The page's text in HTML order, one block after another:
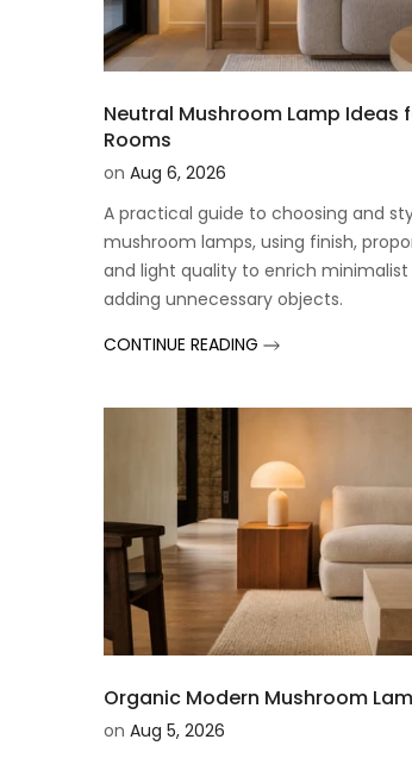
Neutral Mushroom Lamp Ideas
Rooms
on Aug 6, 2026
A practical guide to choosing and
mushroom lamps, using finish,
and light quality to enrich
adding unnecessary objects.
CONTINUE READING
Organic Modern Mushroom
on Aug 5, 2026